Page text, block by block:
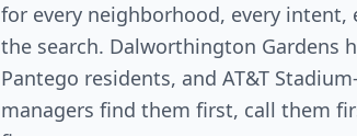
for every neighborhood, every intent,
the search. Dalworthington Gardens
Pantego residents, and AT&T
managers find them first, call them